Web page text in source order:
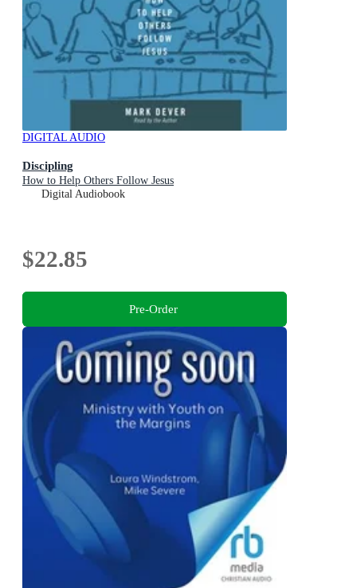
DIGITAL AUDIO
Discipling
How to Help Others Follow Jesus
Digital Audiobook
$22.85
Pre-Order